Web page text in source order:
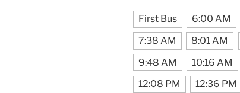
First Bus 6:00 AM
7:38 AM
8:01 AM
9:48 AM
10:16 AM
12:08 PM
12:36 PM